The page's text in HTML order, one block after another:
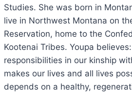
Studies. She was born in
live in Northwest Montana on
Reservation, home to the
Kootenai Tribes. Youpa believes:
responsibilities in our kinship
makes our lives and all lives
depends on a healthy,